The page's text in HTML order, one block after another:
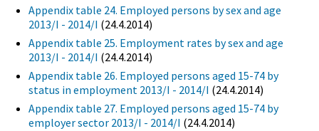
Appendix table 24. Employed persons by sex and age
2013/I - 2014/I (24.4.2014)
Appendix table 25. Employment rates by sex and age
2013/I - 2014/I (24.4.2014)
Appendix table 26. Employed persons aged 15-74 by
status in employment 2013/I - 2014/I (24.4.2014)
Appendix table 27. Employed persons aged 15-74 by
employer sector 2013/I - 2014/I (24.4.2014)